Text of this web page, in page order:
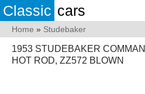
Classic cars
Home » Studebaker
1953 STUDEBAKER
HOT ROD, ZZ572 BLOWN